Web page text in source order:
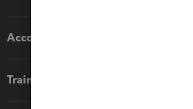
Accounting solutions
Training & support